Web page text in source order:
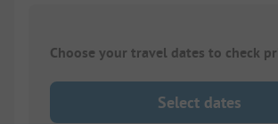
Choose your travel dates to check
Select dates